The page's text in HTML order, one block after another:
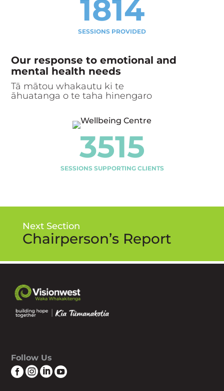
1814
SESSIONS PROVIDED
Our response to emotional and
mental health needs
Tā mātou whakautu ki te
āhuatanga o te taha hinengaro
3515
SESSIONS SUPPORTING CLIENTS
Next Section
Chairperson’s Report
Follow Us
